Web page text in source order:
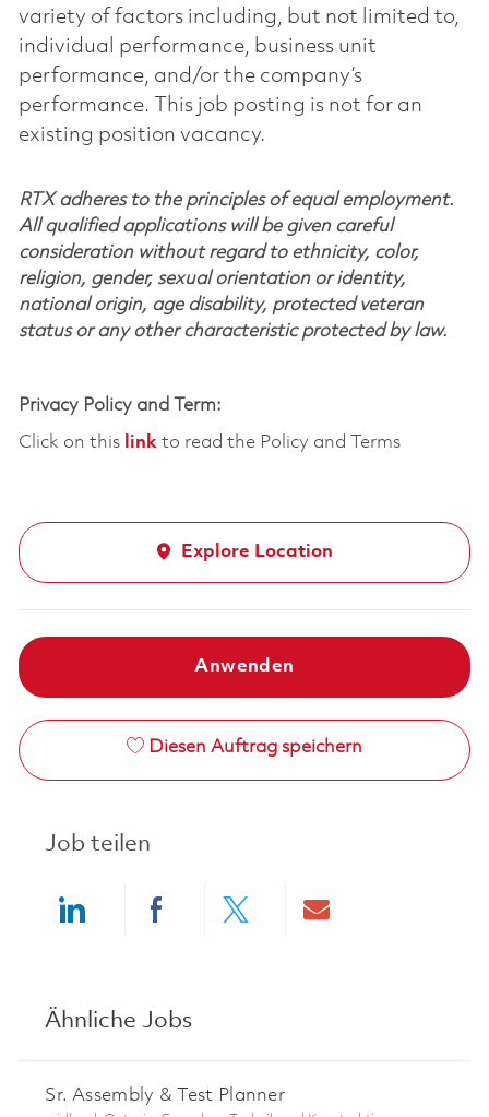
variety of factors including, but not limited to,
individual performance, business unit
performance, and/or the company’s
performance. This job posting is not for an
existing position vacancy.
RTX adheres to the principles of equal employment.
All qualified applications will be given careful
consideration without regard to ethnicity, color,
religion, gender, sexual orientation or identity,
national origin, age disability, protected veteran
status or any other characteristic protected by law.
Privacy Policy and Term:
Click on this linkto read the Policy and Terms
Explore Location
Anwenden
Diesen Auftrag speichern
Job teilen
Ähnliche Jobs
Sr. Assembly & Test Planner